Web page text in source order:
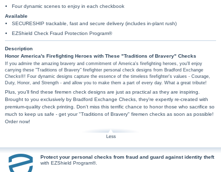
Four dynamic scenes to enjoy in each checkbook
Available
SECURESHIP trackable, fast and secure delivery (includes in-plant rush)
EZShield Check Fraud Protection Program®
Description
Honor America's Firefighting Heroes with These "Traditions of Bravery" Checks
If you admire the amazing bravery and commitment of America's firefighting heroes, you'll enjoy
carrying these "Traditions of Bravery" firefighter personal check designs from Bradford Exchange
Checks®! Four dynamic designs capture the essence of the timeless firefighter's values - Courage,
Duty, Honor, and Strength - and allow you to make them a part of every day. What a great tribute!
Plus, you'll find these firemen check designs are just as practical as they are inspiring.
Brought to you exclusively by Bradford Exchange Checks, they're expertly re-created with
premium-quality check printing. Don't miss this terrific chance to honor those who sacrifice so
much to keep us safe - get your "Traditions of Bravery" firemen checks as soon as possible!
Order now!
Protect your personal checks from fraud and guard against identity theft
with EZShield Program®.